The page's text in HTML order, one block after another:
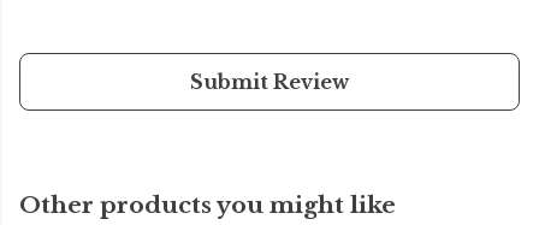
Submit Review
Other products you might like